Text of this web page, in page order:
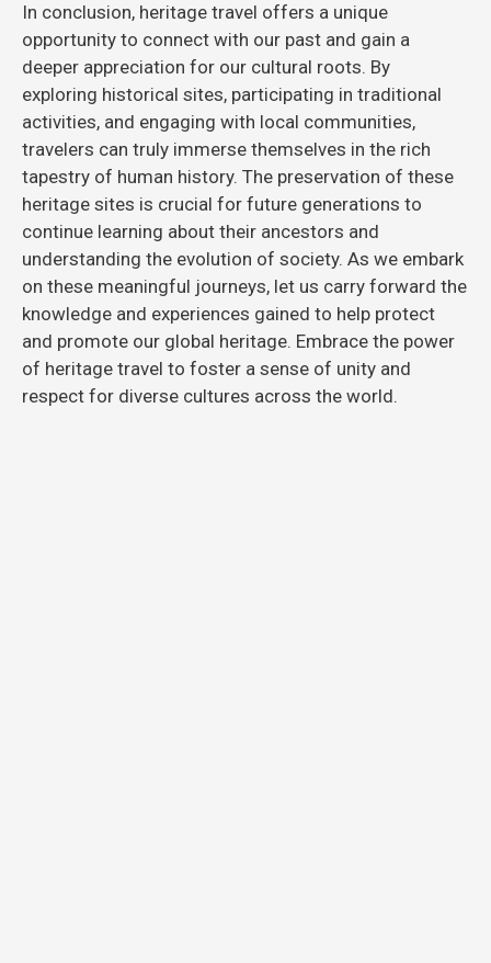
In conclusion, heritage travel offers a unique
opportunity to connect with our past and gain a
deeper appreciation for our cultural roots. By
exploring historical sites, participating in traditional
activities, and engaging with local communities,
travelers can truly immerse themselves in the rich
tapestry of human history. The preservation of these
heritage sites is crucial for future generations to
continue learning about their ancestors and
understanding the evolution of society. As we embark
on these meaningful journeys, let us carry forward the
knowledge and experiences gained to help protect
and promote our global heritage. Embrace the power
of heritage travel to foster a sense of unity and
respect for diverse cultures across the world.